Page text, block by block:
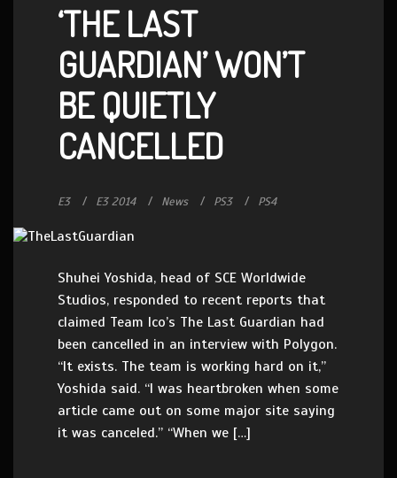
‘THE LAST
GUARDIAN’ WON’T
BE QUIETLY
CANCELLED
E3 E3 2014 News PS3 PS4
Shuhei Yoshida, head of SCE Worldwide
Studios, responded to recent reports that
claimed Team Ico’s The Last Guardian had
been cancelled in an interview with Polygon.
“It exists. The team is working hard on it,”
Yoshida said. “I was heartbroken when some
article came out on some major site saying
it was canceled.” “When we […]